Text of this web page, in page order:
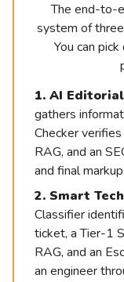
The end-to-
system of
You can
1. AI
gathers
Checker
RAG, and an
and final markup.
2. Smart
Classifier
ticket, a Tier-1
RAG, and an
an engineer